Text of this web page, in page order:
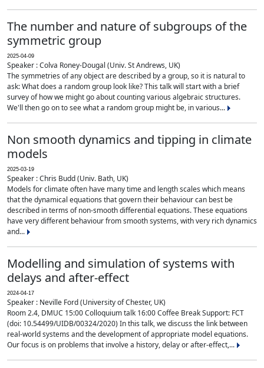
The number and nature of subgroups of the
symmetric group
2025-04-09
Speaker : Colva Roney-Dougal (Univ. St Andrews, UK)
The symmetries of any object are described by a group, so it is natural to
ask: What does a random group look like? This talk will start with a brief
survey of how we might go about counting various algebraic structures.
We'll then go on to see what a random group might be, in various...
Non smooth dynamics and tipping in climate
models
2025-03-19
Speaker : Chris Budd (Univ. Bath, UK)
Models for climate often have many time and length scales which means
that the dynamical equations that govern their behaviour can best be
described in terms of non-smooth differential equations. These equations
have very different behaviour from smooth systems, with very rich dynamics
and...
Modelling and simulation of systems with
delays and after-effect
2024-04-17
Speaker : Neville Ford (University of Chester, UK)
Room 2.4, DMUC 15:00 Colloquium talk 16:00 Coffee Break Support: FCT
(doi: 10.54499/UIDB/00324/2020) In this talk, we discuss the link between
real-world systems and the development of appropriate model equations.
Our focus is on problems that involve a history, delay or after-effect,...